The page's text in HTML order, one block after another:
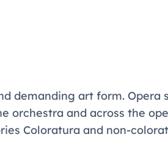
demanding art form.
orchestra and across the
Coloratura and non-